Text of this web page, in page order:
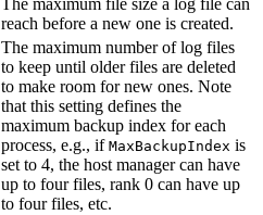
The maximum file size a log file can
reach before a new one is created.
The maximum number of log files
to keep until older files are deleted
to make room for new ones. Note
that this setting defines the
maximum backup index for each
process, e.g., if MaxBackupIndex is
set to 4, the host manager can have
up to four files, rank 0 can have up
to four files, etc.